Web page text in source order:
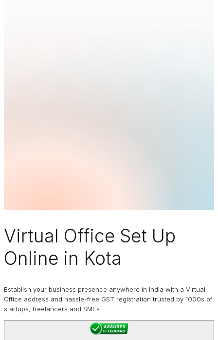
Virtual Office Set Up
Online in Kota
Establish your business presence anywhere in India with a Virtual
Office address and hassle-free GST registration trusted by 1000s of
startups, freelancers and SMEs.